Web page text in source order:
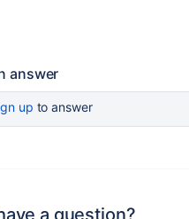
answer
up to answer
a question?